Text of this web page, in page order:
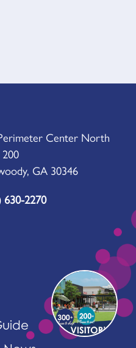
Center North
GA 30346
630-2270